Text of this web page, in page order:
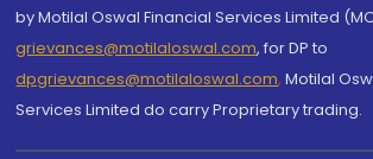
by Motilal Oswal Financial Services Limited
grievances@motilaloswal.com, for DP to
dpgrievances@motilaloswal.com, Motilal
Services Limited do carry Proprietary trading.